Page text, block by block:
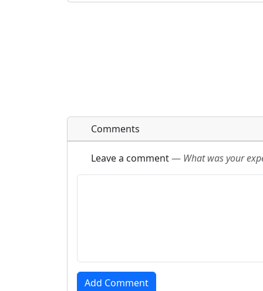
Comments
Leave a comment— What was your